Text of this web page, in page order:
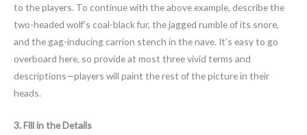
to the players. To continue with the above example, describe the
two-headed wolf’s coal-black fur, the jagged rumble of its snore,
and the gag-inducing carrion stench in the nave. It’s easy to go
overboard here, so provide at most three vivid terms and
descriptions—players will paint the rest of the picture in their
heads.
3. Fill in the Details